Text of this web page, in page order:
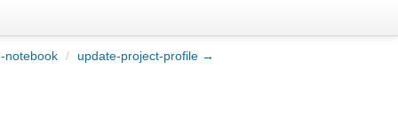
notebook / update-project-profile →